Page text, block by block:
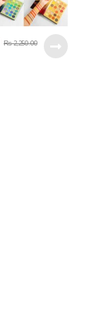
₨2,250.00